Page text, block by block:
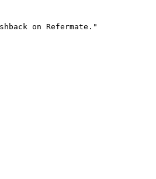
on Refermate."